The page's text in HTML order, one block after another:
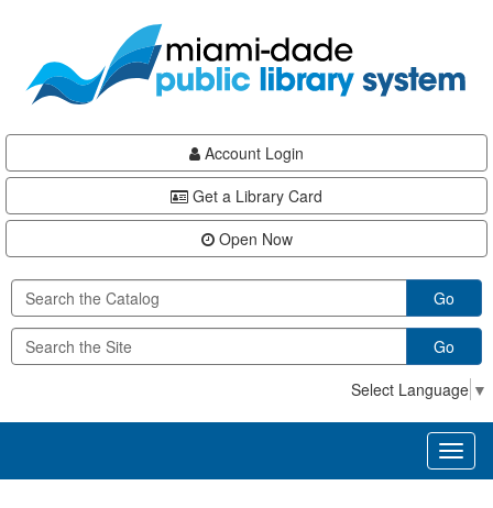
content
Account Login
Get a Library Card
Open Now
Go
Go
Select Language ▼